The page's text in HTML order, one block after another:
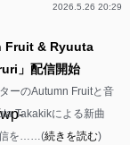
2026.5.26 20:29
Fruit & Ryuuta
」配信開始
ーのAutumn Fruitと音
Takakikによる新曲
信を……(続きを読む)